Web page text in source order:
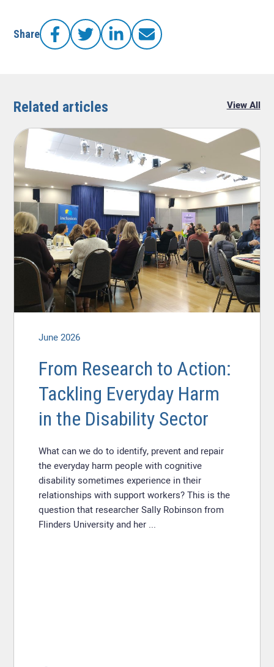
Share Facebook
TwitterLinkedInLinkedIn
View All
Related articles
June 2026
From Research to Action:
Tackling Everyday Harm
in the Disability Sector
What can we do to identify, prevent and repair
the everyday harm people with cognitive
disability sometimes experience in their
relationships with support workers? This is the
question that researcher Sally Robinson from
Flinders University and her ...